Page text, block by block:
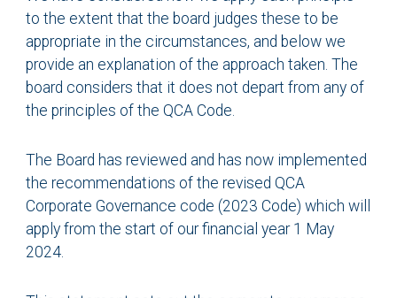
to the extent that the board judges these to be
appropriate in the circumstances, and below we
provide an explanation of the approach taken. The
board considers that it does not depart from any of
the principles of the QCA Code.
The Board has reviewed and has now implemented
the recommendations of the revised QCA
Corporate Governance code (2023 Code) which will
apply from the start of our financial year 1 May
2024.